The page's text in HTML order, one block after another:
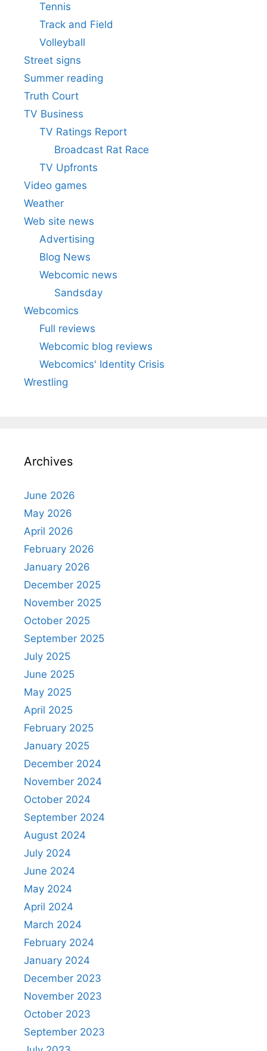
Tennis
Track and Field
Volleyball
Street signs
Summer reading
Truth Court
TV Business
TV Ratings Report
Broadcast Rat Race
TV Upfronts
Video games
Weather
Web site news
Advertising
Blog News
Webcomic news
Sandsday
Webcomics
Full reviews
Webcomic blog reviews
Webcomics' Identity Crisis
Wrestling
Archives
June 2026
May 2026
April 2026
February 2026
January 2026
December 2025
November 2025
October 2025
September 2025
July 2025
June 2025
May 2025
April 2025
February 2025
January 2025
December 2024
November 2024
October 2024
September 2024
August 2024
July 2024
June 2024
May 2024
April 2024
March 2024
February 2024
January 2024
December 2023
November 2023
October 2023
September 2023